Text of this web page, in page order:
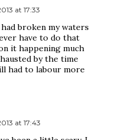
at 17:33
broken my waters
have to do that
it happening much
by the time
had to labour more
at 17:43